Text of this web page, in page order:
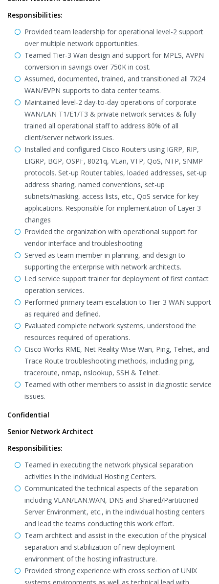
Responsibilities:
Provided team leadership for operational level-2 support
over multiple network opportunities.
Teamed Tier-3 Wan design and support for MPLS, AVPN
conversion in savings over 750K in cost.
Assumed, documented, trained, and transitioned all 7X24
WAN/EVPN supports to data center teams.
Maintained level-2 day-to-day operations of corporate
WAN/LAN T1/E1/T3 & private network services & fully
trained all operational staff to address 80% of all
client/server network issues.
Installed and configured Cisco Routers using IGRP, RIP,
EIGRP, BGP, OSPF, 8021q, VLan, VTP, QoS, NTP, SNMP
protocols. Set-up Router tables, loaded addresses, set-up
address sharing, named conventions, set-up
subnets/masking, access lists, etc., QoS service for key
applications. Responsible for implementation of Layer 3
changes
Provided the organization with operational support for
vendor interface and troubleshooting.
Served as team member in planning, and design to
supporting the enterprise with network architects.
Led service support trainer for deployment of first contact
operation services.
Performed primary team escalation to Tier-3 WAN support
as required and defined.
Evaluated complete network systems, understood the
resources required of operations.
Cisco Works RME, Net Reality Wise Wan, Ping, Telnet, and
Trace Route troubleshooting methods, including ping,
traceroute, nmap, nslookup, SSH & Telnet.
Teamed with other members to assist in diagnostic service
issues.
Confidential
Senior Network Architect
Responsibilities:
Teamed in executing the network physical separation
activities in the individual Hosting Centers.
Communicated the technical aspects of the separation
including VLAN/LAN.WAN, DNS and Shared/Partitioned
Server Environment, etc., in the individual hosting centers
and lead the teams conducting this work effort.
Team architect and assist in the execution of the physical
separation and stabilization of new deployment
environment of the hosting infrastructure.
Provided strong experience with cross section of UNIX